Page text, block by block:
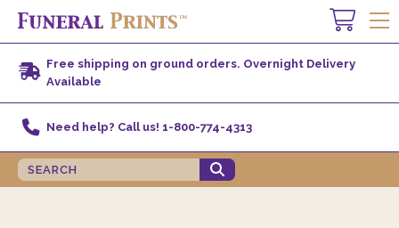
Free shipping on ground orders. Overnight Delivery
Available
Need help? Call us! 1-800-774-4313